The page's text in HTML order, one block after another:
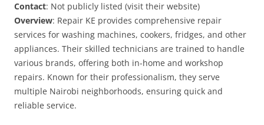
Contact: Not publicly listed (visit their website)
Overview: Repair KE provides comprehensive repair
services for washing machines, cookers, fridges, and other
appliances. Their skilled technicians are trained to handle
various brands, offering both in-home and workshop
repairs. Known for their professionalism, they serve
multiple Nairobi neighborhoods, ensuring quick and
reliable service.